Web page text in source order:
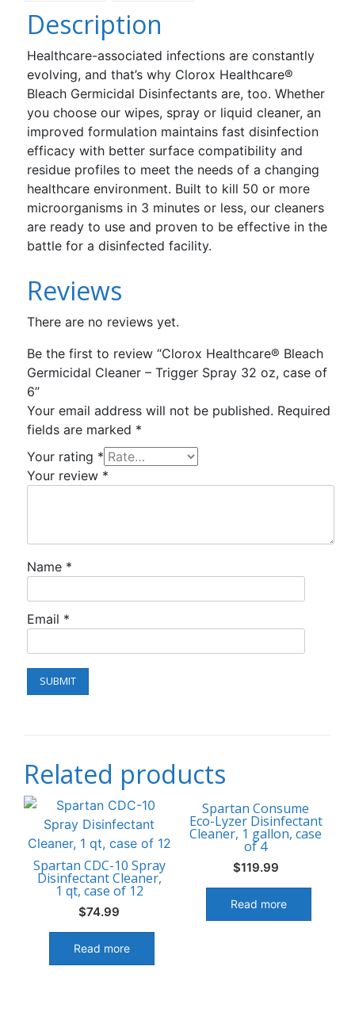
Description
Healthcare-associated infections are constantly
evolving, and that’s why Clorox Healthcare®
Bleach Germicidal Disinfectants are, too. Whether
you choose our wipes, spray or liquid cleaner, an
improved formulation maintains fast disinfection
efficacy with better surface compatibility and
residue profiles to meet the needs of a changing
healthcare environment. Built to kill 50 or more
microorganisms in 3 minutes or less, our cleaners
are ready to use and proven to be effective in the
battle for a disinfected facility.
Reviews
There are no reviews yet.
Be the first to review “Clorox Healthcare® Bleach
Germicidal Cleaner – Trigger Spray 32 oz, case of
6”
Your email address will not be published. Required
fields are marked *
Your rating *
Your review *
Name *
Email *
Related products
Spartan CDC-10 Spray
Disinfectant Cleaner,
1 qt, case of 12
$74.99
Read more
Spartan Consume
Eco-Lyzer Disinfectant
Cleaner, 1 gallon, case
of 4
$119.99
Read more